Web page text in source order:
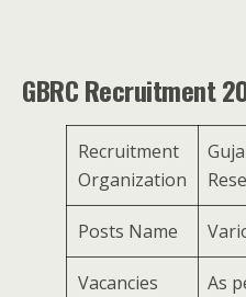
GBRC Recruitment
Recruitment
Organization
Posts Name
Vacancies As